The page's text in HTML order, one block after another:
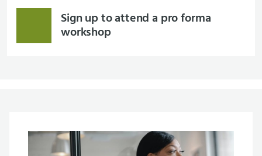
Sign up to attend a pro forma
workshop